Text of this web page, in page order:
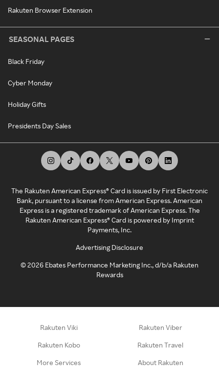
Rakuten Browser Extension
SEASONAL PAGES
Black Friday
Cyber Monday
Holiday Gifts
Presidents Day Sales
The Rakuten American Express® Card is issued by First Electronic
Bank, pursuant to a license from American Express. American
Express is a registered trademark of American Express. The
Rakuten American Express® Card is powered by Imprint
Payments, Inc.
Advertising Disclosure
©2026 Ebates Performance Marketing Inc., d/b/a Rakuten
Rewards
Rakuten Viki Rakuten Viber
Rakuten Kobo Rakuten Travel
More Services About Rakuten